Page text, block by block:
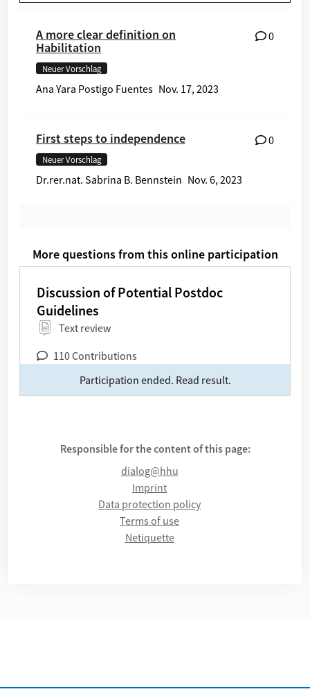
0
A more clear definition on
Habilitation
Neuer Vorschlag
Ana Yara Postigo Fuentes Nov. 17, 2023
0
First steps to independence
Neuer Vorschlag
Dr.rer.nat. Sabrina B. Bennstein Nov. 6, 2023
More questions from this online participation
Discussion of Potential Postdoc
Guidelines
Type of participation:
text review
110 Contributions
Participation ended. Read result.
Responsible for the content of this page:
dialog@hhu
Imprint
Data protection policy
Terms of use
Netiquette